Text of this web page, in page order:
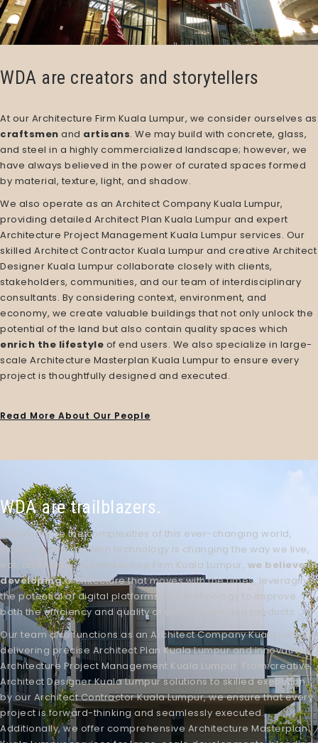
WDA are creators and storytellers
At our Architecture Firm Kuala Lumpur, we consider ourselves as
craftsmen and artisans. We may build with concrete, glass,
and steel in a highly commercialized landscape; however, we
have always believed in the power of curated spaces formed
by material, texture, light, and shadow.
We also operate as an Architect Company Kuala Lumpur,
providing detailed Architect Plan Kuala Lumpur and expert
Architecture Project Management Kuala Lumpur services. Our
skilled Architect Contractor Kuala Lumpur and creative Architect
Designer Kuala Lumpur collaborate closely with clients,
stakeholders, communities, and our team of interdisciplinary
consultants. By considering context, environment, and
economy, we create valuable buildings that not only unlock the
potential of the land but also contain quality spaces which
enrich the lifestyle of end users. We also specialize in large-
scale Architecture Masterplan Kuala Lumpur to ensure every
project is thoughtfully designed and executed.
Read More About Our People
WDA are trailblazers.
We embrace the complexities of this ever-changing world,
including how modern technology is changing the way we live,
eat, and sleep. At
Architecture Firm Kuala Lumpur, we believe in
developingarchitecture that moves with the times, leveraging
the potential of digital platforms and technology to improve
both the efficiency and quality of our services and products.
Our team also functions as anArchitect Company Kuala Lumpur,
delivering preciseArchitect Plan Kuala Lumpurand innovative
Architecture Project Management Kuala Lumpur
. From creative
Architect Designer Kuala Lumpursolutions to skilled execution
by our Architect Contractor Kuala Lumpur, we ensure that every
project is forward-thinking and seamlessly executed.
Additionally, we offer comprehensive Architecture Masterplan